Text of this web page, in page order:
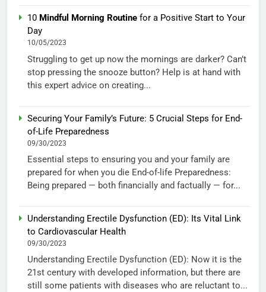
10 Mindful Morning Routine for a Positive Start to Your
Day
10/05/2023
Struggling to get up now the mornings are darker? Can’t
stop pressing the snooze button? Help is at hand with
this expert advice on creating...
Securing Your Family’s Future: 5 Crucial Steps for End-
of-Life Preparedness
09/30/2023
Essential steps to ensuring you and your family are
prepared for when you die End-of-life Preparedness:
Being prepared — both financially and factually — for...
Understanding Erectile Dysfunction (ED): Its Vital Link
to Cardiovascular Health
09/30/2023
Understanding Erectile Dysfunction (ED): Now it is the
21st century with developed information, but there are
still some patients with diseases who are reluctant to...